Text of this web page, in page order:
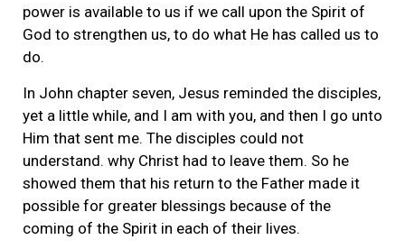
power is available to us if we call upon the Spirit of
God to strengthen us, to do what He has called us to
do.
In John chapter seven, Jesus reminded the disciples,
yet a little while, and I am with you, and then I go unto
Him that sent me. The disciples could not
understand. why Christ had to leave them. So he
showed them that his return to the Father made it
possible for greater blessings because of the
coming of the Spirit in each of their lives.